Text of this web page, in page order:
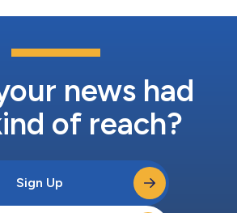
news had
of reach?
Sign Up